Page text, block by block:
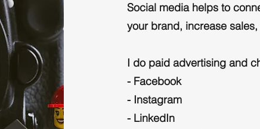
Social media helps to
your brand, increase
I do paid advertising and
- Facebook
- Instagram
- LinkedIn